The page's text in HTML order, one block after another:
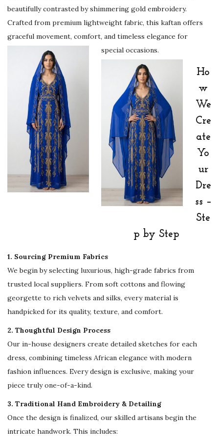
E
i
d
&
E
v
e
n
i
y
e
s
s
q
u
a
n
beautifully contrasted by shimmering gold embroidery.
Crafted from premium lightweight fabric, this kaftan offers
graceful movement, comfort, and timeless elegance for
special occasions.
Ho
w
We
Cre
ate
Yo
ur
Dre
ss –
Ste
p by Step
1. Sourcing Premium Fabrics
We begin by selecting luxurious, high-grade fabrics from
trusted local suppliers. From soft cottons and flowing
georgette to rich velvets and silks, every material is
handpicked for its quality, texture, and comfort.
2. Thoughtful Design Process
Our in-house designers create detailed sketches for each
dress, combining timeless African elegance with modern
fashion influences. Every design is exclusive, making your
piece truly one-of-a-kind.
3. Traditional Hand Embroidery & Detailing
Once the design is finalized, our skilled artisans begin the
intricate handwork. This includes: